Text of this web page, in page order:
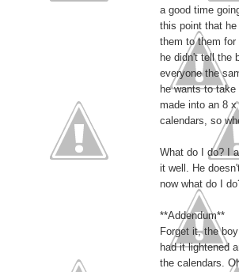
a good time
this point that
them to them
he didn't tell the
everyone the
he wants to
made into an 8
calendars, so
What do I do? I
it well. He
now what do I
**Addendum**
Forget it, the
had it lightened
the calendars.